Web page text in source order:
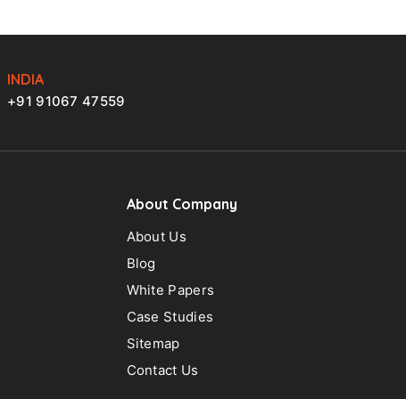
INDIA
+91 91067 47559
About Company
About Us
Blog
White Papers
Case Studies
Sitemap
Contact Us